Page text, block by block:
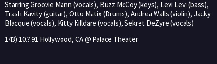
Starring Groovie Mann (vocals), Buzz McCoy (keys), Levi Levi (bass),
Trash Kavity (guitar), Otto Matix (Drums), Andrea Walls (violin), Jacky
Blacque (vocals), Kitty Killdare (vocals), Sekret DeZyre (vocals)
143) 10.?.91 Hollywood, CA @ Palace Theater